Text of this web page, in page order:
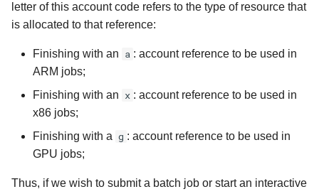
letter of this account code refers to the type of resource that
is allocated to that reference:
Finishing with an a : account reference to be used in
ARM jobs;
Finishing with an x : account reference to be used in
x86 jobs;
Finishing with a g : account reference to be used in
GPU jobs;
Thus, if we wish to submit a batch job or start an interactive